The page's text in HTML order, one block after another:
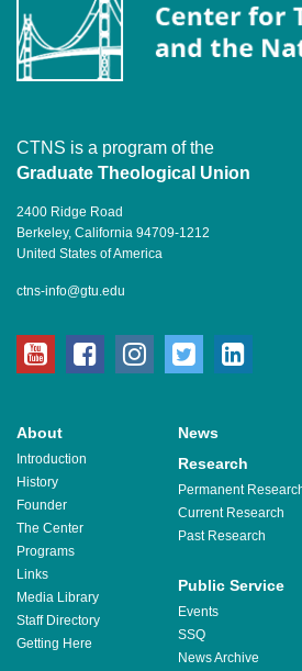
CTNS is a program of the
Graduate Theological Union
2400 Ridge Road
Berkeley, California 94709-1212
United States of America
ctns-info@gtu.edu
youtubefacebookinstagram
twitter
About
Introduction
History
Founder
The Center
Programs
Links
Media Library
Staff Directory
Getting Here
News
Research
Permanent
Current Research
Past Research
Public Service
Events
SSQ
News Archive